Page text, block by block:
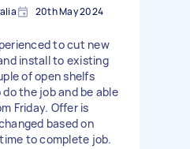
20th May 2024
to cut new
install to existing
of open shelfs
the job and be able
Friday. Offer is
based on
to complete job.